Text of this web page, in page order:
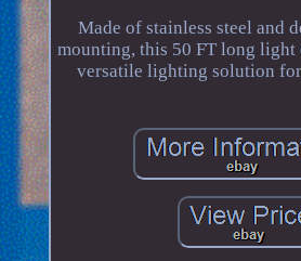
Made of stainless steel and
mounting, this 50 FT long light
versatile lighting solution